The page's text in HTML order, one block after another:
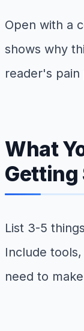
Open with a
shows why
reader's
What
Getting
List 3-5
Include
need to